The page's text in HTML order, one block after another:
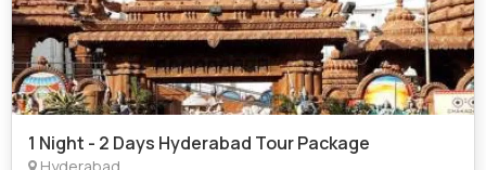
1 Night - 2 Days Hyderabad Tour Package